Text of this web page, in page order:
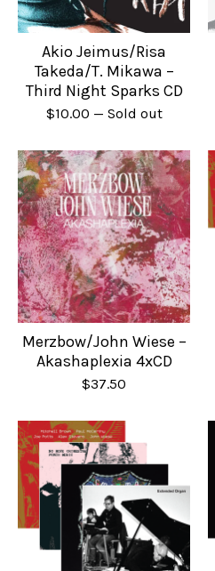
Akio Jeimus/Risa
Takeda/T. Mikawa –
Third Night Sparks CD
$10.00 — Sold out
Merzbow/John Wiese –
Akashaplexia 4xCD
$37.50